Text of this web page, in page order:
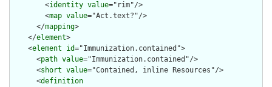
        <
identity value="rim"/>
        <
map value="Act.text?"/>
      </
mapping>
    </
element>
    <
element id="Immunization.contained">
      <
path value="Immunization.contained"/>
      <
short value="Contained, inline Resources"/>
      <
definition